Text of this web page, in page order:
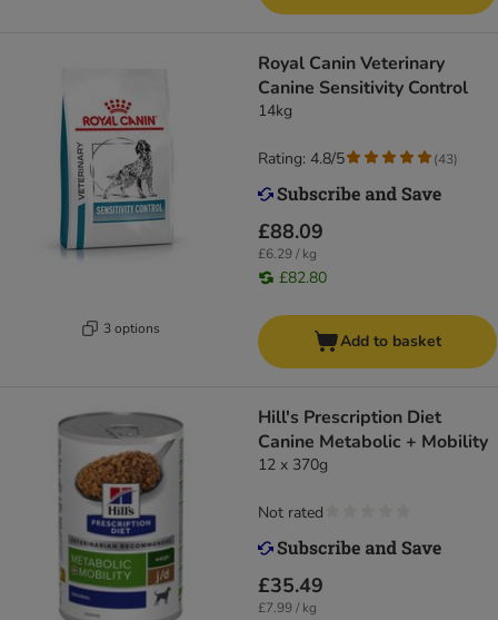
3 options
Royal Canin Veterinary
Canine Sensitivity Control
14kg
£88.09
£6.29 / kg
£82.80
Rating: 4.8/5 (43)
Add to basket
Hill's Prescription Diet
Canine Metabolic + Mobility
12 x 370g
£35.49
£7.99 / kg
Not rated